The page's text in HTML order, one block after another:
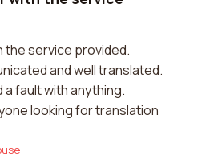
the service provided.
and well translated.
a fault with anything.
looking for translation